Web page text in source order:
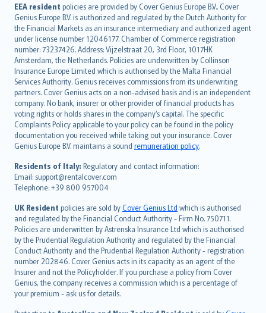
EEA resident policies are provided by Cover Genius Europe B.V.. Cover
Genius Europe B.V. is authorized and regulated by the Dutch Authority for
the Financial Markets as an insurance intermediary and authorized agent
under license number 12046177. Chamber of Commerce registration
number: 73237426. Address: Vijzelstraat 20, 3rd Floor, 1017HK
Amsterdam, the Netherlands. Policies are underwritten by Collinson
Insurance Europe Limited which is authorised by the Malta Financial
Services Authority. Genius receives commissions from its underwriting
partners. Cover Genius acts on a non-advised basis and is an independent
company. No bank, insurer or other provider of financial products has
voting rights or holds shares in the company’s capital. The specific
Complaints Policy applicable to your policy can be found in the policy
documentation you received while taking out your insurance. Cover
Genius Europe B.V. maintains a sound remuneration policy.
Residents of Italy: Regulatory and contact information:
Email: support@rentalcover.com
Telephone: +39 800 957004
UK Resident policies are sold byCover Genius Ltd which is authorised
and regulated by the Financial Conduct Authority - Firm No. 750711.
Policies are underwritten by Astrenska Insurance Ltd which is authorised
by the Prudential Regulation Authority and regulated by the Financial
Conduct Authority and the Prudential Regulation Authority - registration
number 202846. Cover Genius acts in its capacity as an agent of the
Insurer and not the Policyholder. If you purchase a policy from Cover
Genius, the company receives a commission which is a percentage of
your premium - ask us for details.
English (UK)
English (US)
Deutsch
français
Nederlands
español
italiano
简体中文
繁體中文
Português
polski
עברית
Português
svenska
日本語
한국어
dansk
norsk
suomi
العربيّة
Türkçe
česky